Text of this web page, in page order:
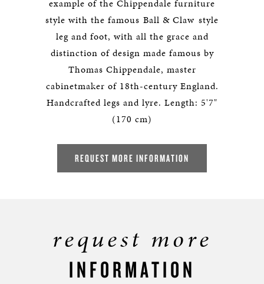
example of the Chippendale furniture
style with the famous Ball & Claw style
leg and foot, with all the grace and
distinction of design made famous by
Thomas Chippendale, master
cabinetmaker of 18th-century England.
Handcrafted legs and lyre. Length: 5'7"
(170 cm)
REQUEST MORE INFORMATION
request more
INFORMATION